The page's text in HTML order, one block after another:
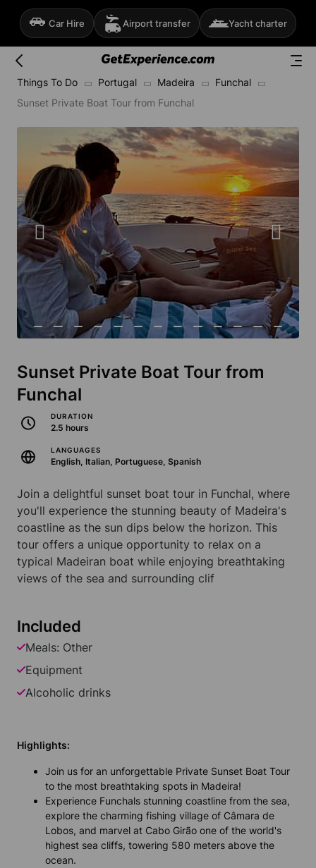
Car Hire Airport transfer Yacht charter
Things To Do Portugal Madeira
Funchal
Sunset Private Boat Tour from Funchal
Sunset Private Boat Tour from
Funchal
DURATION
2.5 hours
LANGUAGES
English, Italian, Portuguese, Spanish
Join a delightful sunset boat tour in Funchal, where
you'll experience the stunning beauty of Madeira's
coastline as the sun dips below the horizon. This
tour offers a unique opportunity to relax on a
typical Madeiran boat while enjoying breathtaking
views of the sea and surrounding clif
Included
Meals: Other
Equipment
Alcoholic drinks
Highlights:
Join us for an unforgettable Private Sunset Boat Tour
to the most breathtaking spots in Madeira!
Experience Funchals stunning coastline from the sea,
explore the charming fishing village of Câmara de
Lobos, and marvel at Cabo Girão one of the world's
highest sea cliffs, towering 580 meters above the
ocean.